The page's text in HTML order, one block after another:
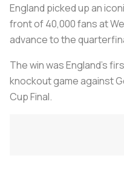
England picked up an
front of 40,000 fans at
advance to the
The win was England’s
knockout game against
Cup Final.